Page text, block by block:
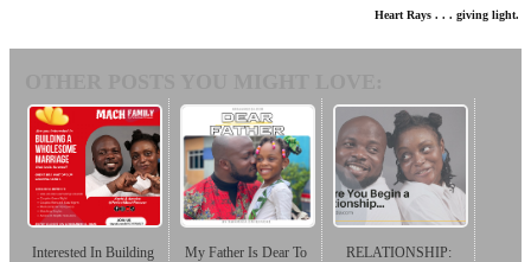
Heart Rays . . . giving light.
Interested In Building
My Father Is Dear To
RELATIONSHIP: